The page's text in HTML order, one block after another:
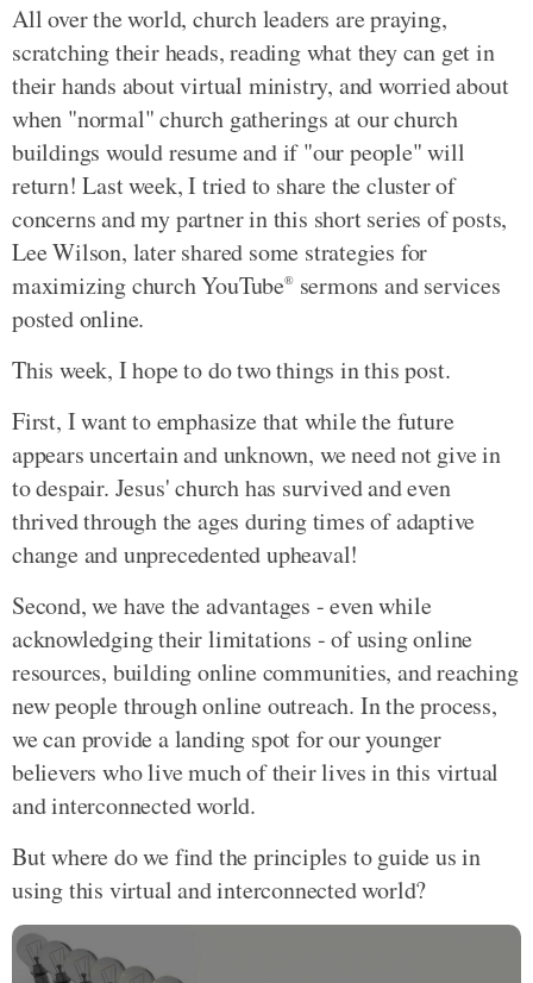
All over the world, church leaders are praying,
scratching their heads, reading what they can get in
their hands about virtual ministry, and worried about
when "normal" church gatherings at our church
buildings would resume and if "our people" will
return! Last week, I tried to share the cluster of
concerns and my partner in this short series of posts,
Lee Wilson, later shared some strategies for
maximizing church YouTube®sermons and services
posted online.
This week, I hope to do two things in this post.
First, I want to emphasize that while the future
appears uncertain and unknown, we need not give in
to despair. Jesus' church has survived and even
thrived through the ages during times of adaptive
change and unprecedented upheaval!
Second, we have the advantages - even while
acknowledging their limitations - of using online
resources, building online communities, and reaching
new people through online outreach. In the process,
we can provide a landing spot for our younger
believers who live much of their lives in this virtual
and interconnected world.
But where do we find the principles to guide us in
using this virtual and interconnected world?